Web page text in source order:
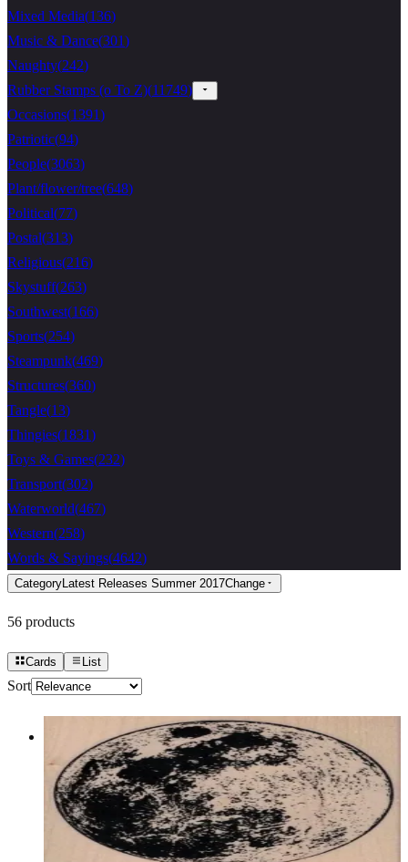
Mixed Media(136)
Music & Dance(301)
Naughty(242)
Rubber Stamps (o To Z)(11749)
Occasions(1391)
Patriotic(94)
People(3063)
Plant/flower/tree(648)
Political(77)
Postal(313)
Religious(216)
Skystuff(263)
Southwest(166)
Sports(254)
Steampunk(469)
Structures(360)
Tangle(13)
Thingies(1831)
Toys & Games(232)
Transport(302)
Waterworld(467)
Western(258)
Words & Sayings(4642)
Category Latest Releases Summer 2017Change
56 products
Cards List
Sort
The Moon 3 1/2 X 3 1/2
Latest Releases Summer 2017
$17.10